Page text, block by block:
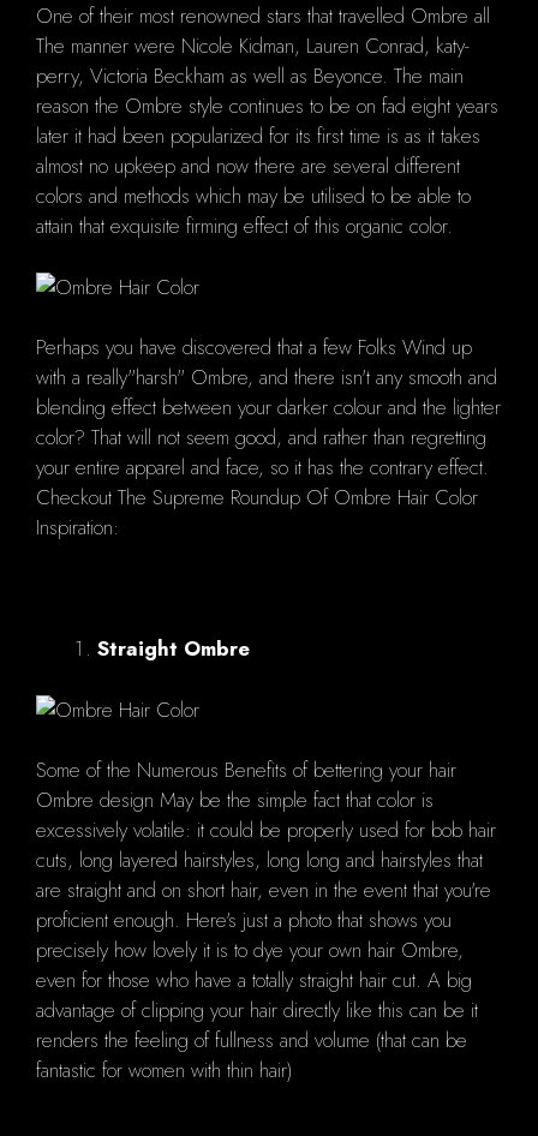
One of their most renowned stars that travelled Ombre all
The manner were Nicole Kidman, Lauren Conrad, katy-
perry, Victoria Beckham as well as Beyonce. The main
reason the Ombre style continues to be on fad eight years
later it had been popularized for its first time is as it takes
almost no upkeep and now there are several different
colors and methods which may be utilised to be able to
attain that exquisite firming effect of this organic color.
Perhaps you have discovered that a few Folks Wind up
with a really"harsh" Ombre, and there isn't any smooth and
blending effect between your darker colour and the lighter
color? That will not seem good, and rather than regretting
your entire apparel and face, so it has the contrary effect.
Checkout The Supreme Roundup Of Ombre Hair Color
Inspiration:
Straight Ombre
Some of the Numerous Benefits of bettering your hair
Ombre design May be the simple fact that color is
excessively volatile: it could be properly used for bob hair
cuts, long layered hairstyles, long long and hairstyles that
are straight and on short hair, even in the event that you're
proficient enough. Here's just a photo that shows you
precisely how lovely it is to dye your own hair Ombre,
even for those who have a totally straight hair cut. A big
advantage of clipping your hair directly like this can be it
renders the feeling of fullness and volume (that can be
fantastic for women with thin hair)